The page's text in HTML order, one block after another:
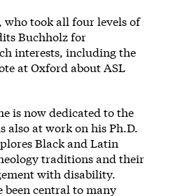
who took all four levels of
Buchholz for
interests, including the
at Oxford about ASL
is now dedicated to the
also at work on his Ph.D.
Black and Latin
traditions and their
with disability.
been central to many